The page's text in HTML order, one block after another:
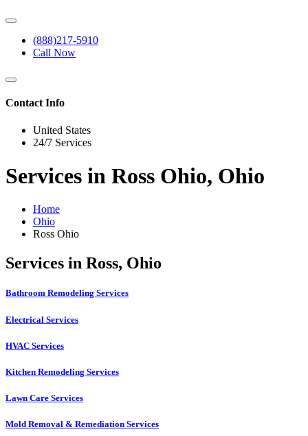
(888)217-5910
Call Now
Contact Info
United States
24/7 Services
Services in Ross Ohio, Ohio
Home
Ohio
Ross Ohio
Services in Ross, Ohio
Bathroom Remodeling Services
Electrical Services
HVAC Services
Kitchen Remodeling Services​
Lawn Care Services
Mold Removal & Remediation Services